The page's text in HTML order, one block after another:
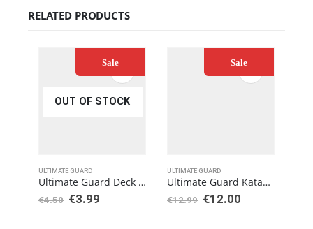
RELATED PRODUCTS
OUT OF STOCK
Sale
ULTIMATE GUARD
Ultimate Guard Deck Case 133+ Standard Size Black
€4.50 €3.99
Sale
ULTIMATE GUARD
Ultimate Guard Katana Sleeves Standard Size Yellow (100)
€12.99 €12.00